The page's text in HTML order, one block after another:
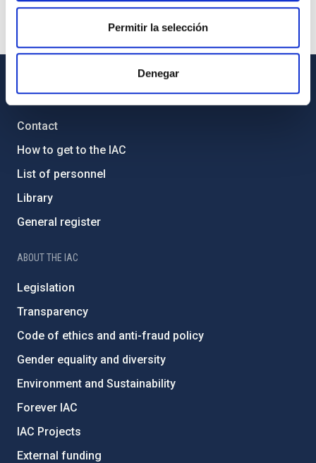
Permitir la selección
Denegar
GENERAL INFORMATION
Contact
How to get to the IAC
List of personnel
Library
General register
ABOUT THE IAC
Legislation
Transparency
Code of ethics and anti-fraud policy
Gender equality and diversity
Environment and Sustainability
Forever IAC
IAC Projects
External funding